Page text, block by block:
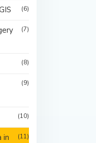
(6)
(7)
(8)
(9)
(10)
in
(11)